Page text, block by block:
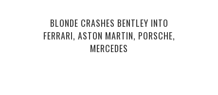
BLONDE CRASHES BENTLEY INTO
FERRARI, ASTON MARTIN, PORSCHE,
MERCEDES